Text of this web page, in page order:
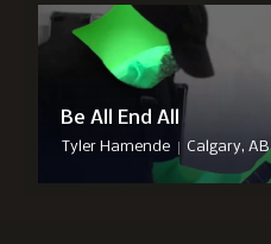
Be All End All
Tyler Hamende | Calgary, AB